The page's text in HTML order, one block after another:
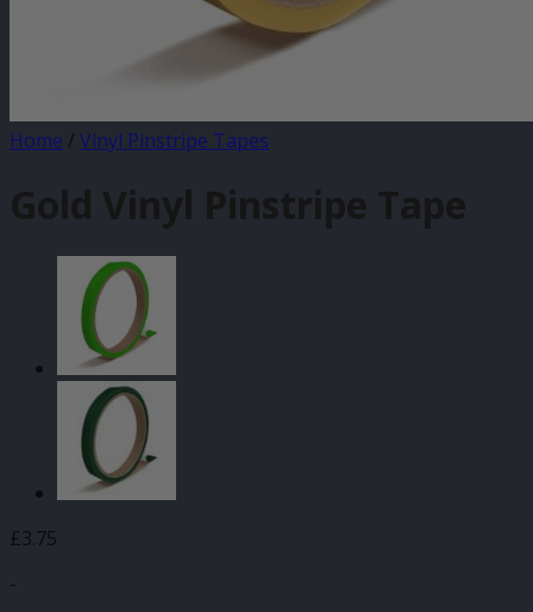
Home / Vinyl Pinstripe Tapes
Gold Vinyl Pinstripe Tape
£3.75
-